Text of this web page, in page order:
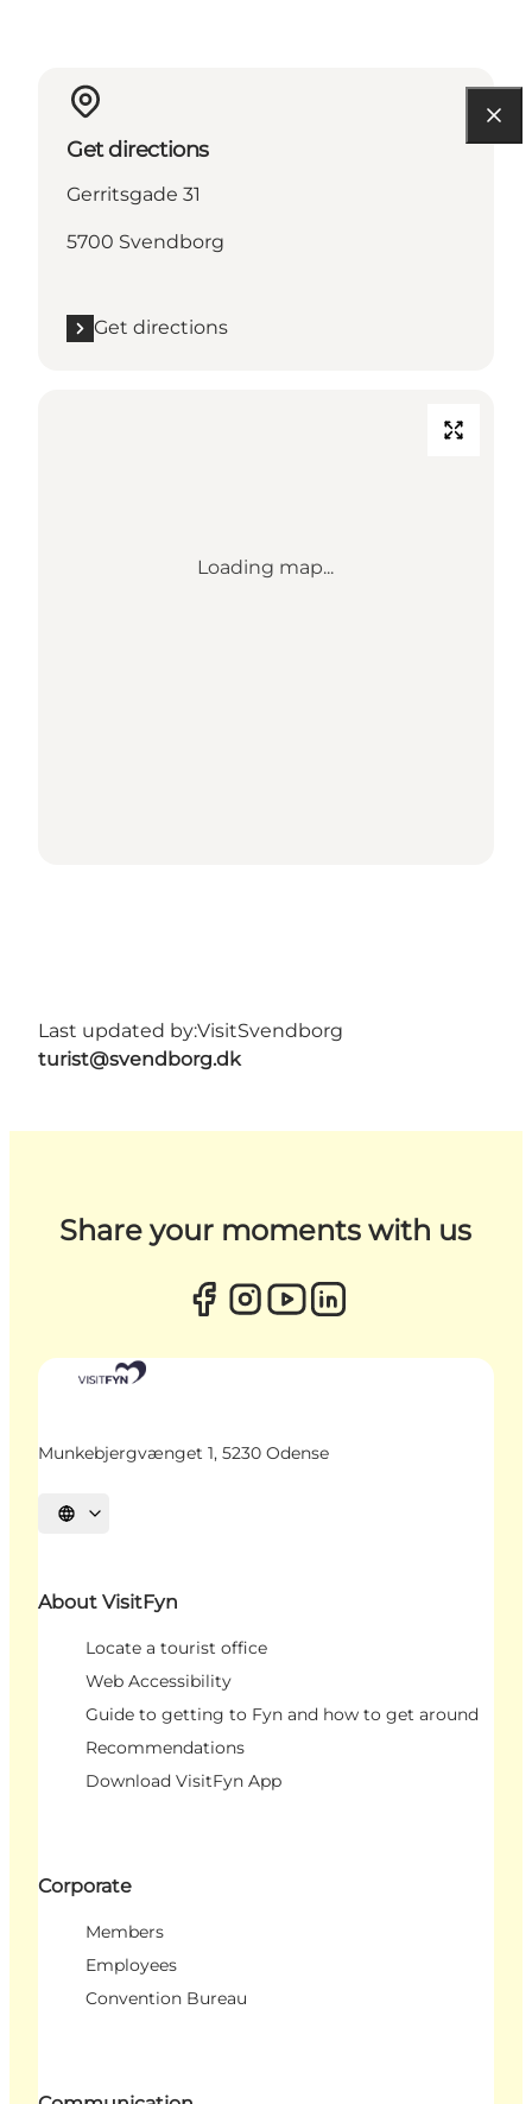
Get directions
Gerritsgade 31
5700 Svendborg
Get directions
Loading map...
Last updated by:VisitSvendborg
turist@svendborg.dk
Share your moments with us
Munkebjergvænget 1, 5230 Odense
Select language
About VisitFyn
Locate a tourist office
Web Accessibility
Guide to getting to Fyn and how to get around
Recommendations
Download VisitFyn App
Corporate
Members
Employees
Convention Bureau